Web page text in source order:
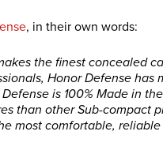
, in their own words:
the finest concealed
Honor Defense has
is 100% Made in
than other Sub-compact
most comfortable,